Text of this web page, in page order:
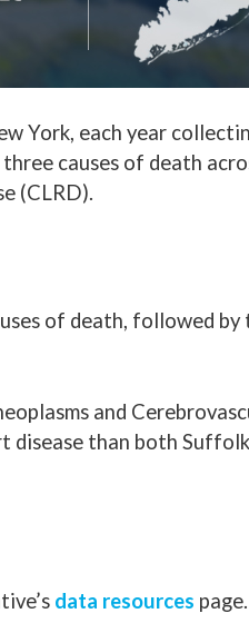
York, each year
causes of death
(CLRD).
of death, followed
and
disease than both
data resources page.